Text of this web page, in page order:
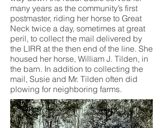
many years as the community’s first
postmaster, riding her horse to Great
Neck twice a day, sometimes at great
peril, to collect the mail delivered by
the LIRR at the then end of the line. She
housed her horse, William J. Tilden, in
the barn. In addition to collecting the
mail, Susie and Mr. Tilden often did
plowing for neighboring farms.